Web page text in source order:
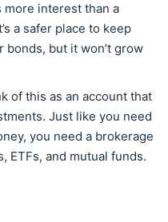
more interest than a
a safer place to keep
bonds, but it won’t grow
of this as an account that
Just like you need
you need a brokerage
ETFs, and mutual funds.